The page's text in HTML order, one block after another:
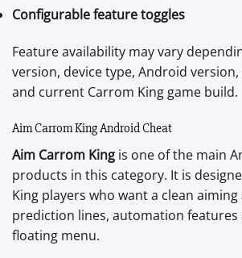
Configurable feature toggles
Feature availability may vary
version, device type, Android
and current Carrom King game build.
Aim Carrom King Android Cheat
Aim Carrom King is one of the main
products in this category. It is
King players who want a clean
prediction lines, automation features
floating menu.